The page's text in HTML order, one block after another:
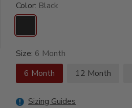
Color: Black
Size: 6 Month
6 Month
12 Month
Sizing Guides